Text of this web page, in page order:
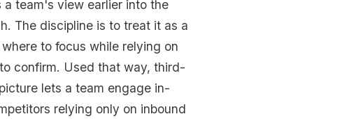
a team's view earlier into the
The discipline is to treat it as a
to focus while relying on
confirm. Used that way, third-
picture lets a team engage in-
relying only on inbound